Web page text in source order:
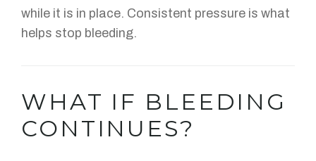
while it is in place. Consistent pressure is what
helps stop bleeding.
WHAT IF BLEEDING
CONTINUES?